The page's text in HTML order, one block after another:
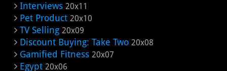
Interviews 20x11
Pet Product 20x10
TV Selling 20x09
Discount Buying: Take Two 20x08
Gamified Fitness 20x07
Egypt 20x06